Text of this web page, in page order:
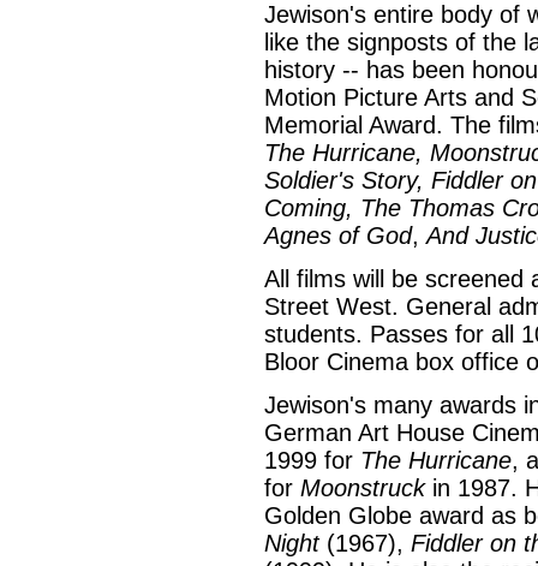
Jewison's entire body of
like the signposts of the
history -- has been
Motion Picture Arts and
Memorial Award. The
The Hurricane,
Soldier's Story, Fiddler
Coming, The Thomas
Agnes of God,And
All films will be screened
Street West. General
students. Passes for all
Bloor Cinema box office
Jewison's many awards
German Art House
1999 for The Hurricane,
for Moonstruckin 1987.
Golden Globe award as
Night(1967), Fiddler on